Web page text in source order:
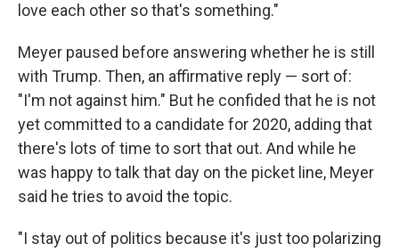
love each other so that's something."
Meyer paused before answering whether he is still
with Trump. Then, an affirmative reply — sort of:
"I'm not against him." But he confided that he is not
yet committed to a candidate for 2020, adding that
there's lots of time to sort that out. And while he
was happy to talk that day on the picket line, Meyer
said he tries to avoid the topic.
"I stay out of politics because it's just too polarizing